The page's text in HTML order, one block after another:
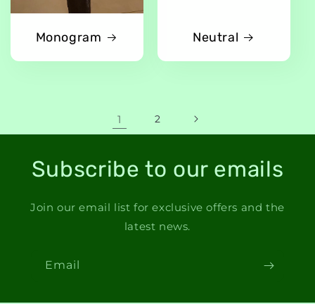
Monogram Neutral
1 2
Subscribe to our emails
Join our email list for exclusive offers and the
latest news.
Email